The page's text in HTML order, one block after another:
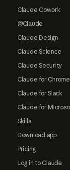
Claude Cowork
@Claude
Claude Design
Claude Science
Claude Security
Claude for Chrome
Claude for Slack
Claude for
Skills
Download app
Pricing
Log in to Claude